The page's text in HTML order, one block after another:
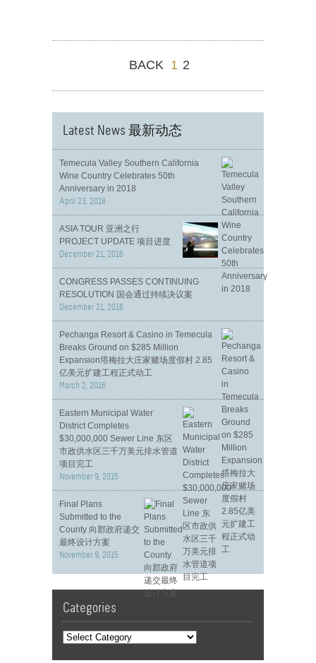
BACK 1 2
Latest News 最新动态
Temecula Valley Southern California
Wine Country Celebrates 50th
Anniversary in 2018
April 23, 2018
ASIA TOUR 亚洲之行
PROJECT UPDATE 项目进度
December 21, 2016
CONGRESS PASSES CONTINUING
RESOLUTION 国会通过持续决议案
December 21, 2016
Pechanga Resort & Casino in Temecula
Breaks Ground on $285 Million
Expansion塔梅拉大庄家赌场度假村 2.85
亿美元扩建工程正式动工
March 2, 2016
Eastern Municipal Water
District Completes
$30,000,000 Sewer Line 东区
市政供水区三千万美元排水管道
项目完工
November 9, 2015
Final Plans
Submitted to the
County 向郡政府递交
最终设计方案
November 9, 2015
Categories